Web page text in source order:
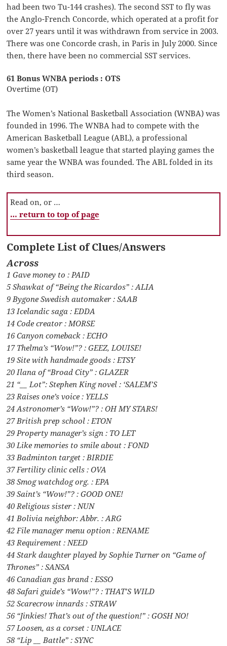
had been two Tu-144 crashes). The second SST to fly was
the Anglo-French Concorde, which operated at a profit for
over 27 years until it was withdrawn from service in 2003.
There was one Concorde crash, in Paris in July 2000. Since
then, there have been no commercial SST services.
61 Bonus WNBA periods : OTS
Overtime (OT)
The Women’s National Basketball Association (WNBA) was
founded in 1996. The WNBA had to compete with the
American Basketball League (ABL), a professional
women’s basketball league that started playing games the
same year the WNBA was founded. The ABL folded in its
third season.
Read on, or …
… return to top of page
Complete List of Clues/Answers
Across
1 Gave money to : PAID
5 Shawkat of “Being the Ricardos” : ALIA
9 Bygone Swedish automaker : SAAB
13 Icelandic saga : EDDA
14 Code creator : MORSE
16 Canyon comeback : ECHO
17 Thelma’s “Wow!”? : GEEZ, LOUISE!
19 Site with handmade goods : ETSY
20 Ilana of “Broad City” : GLAZER
21 “__ Lot”: Stephen King novel : ‘SALEM’S
23 Raises one’s voice : YELLS
24 Astronomer’s “Wow!”? : OH MY STARS!
27 British prep school : ETON
29 Property manager’s sign : TO LET
30 Like memories to smile about : FOND
33 Badminton target : BIRDIE
37 Fertility clinic cells : OVA
38 Smog watchdog org. : EPA
39 Saint’s “Wow!”? : GOOD ONE!
40 Religious sister : NUN
41 Bolivia neighbor: Abbr. : ARG
42 File manager menu option : RENAME
43 Requirement : NEED
44 Stark daughter played by Sophie Turner on “Game of
Thrones” : SANSA
46 Canadian gas brand : ESSO
48 Safari guide’s “Wow!”? : THAT’S WILD
52 Scarecrow innards : STRAW
56 “Jinkies! That’s out of the question!” : GOSH NO!
57 Loosen, as a corset : UNLACE
58 “Lip __ Battle” : SYNC